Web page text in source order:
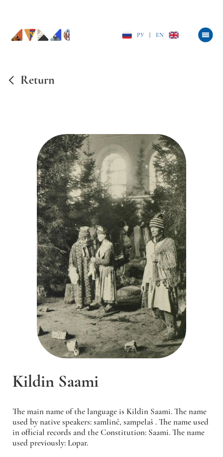
РУ EN
Return
Kildin Saami
The main name of the language is Kildin Saami. The name
used by native speakers:samlinč, sampelaš . The name used
in official records and the Constitution: Saami. The name
used previously: Lopar.